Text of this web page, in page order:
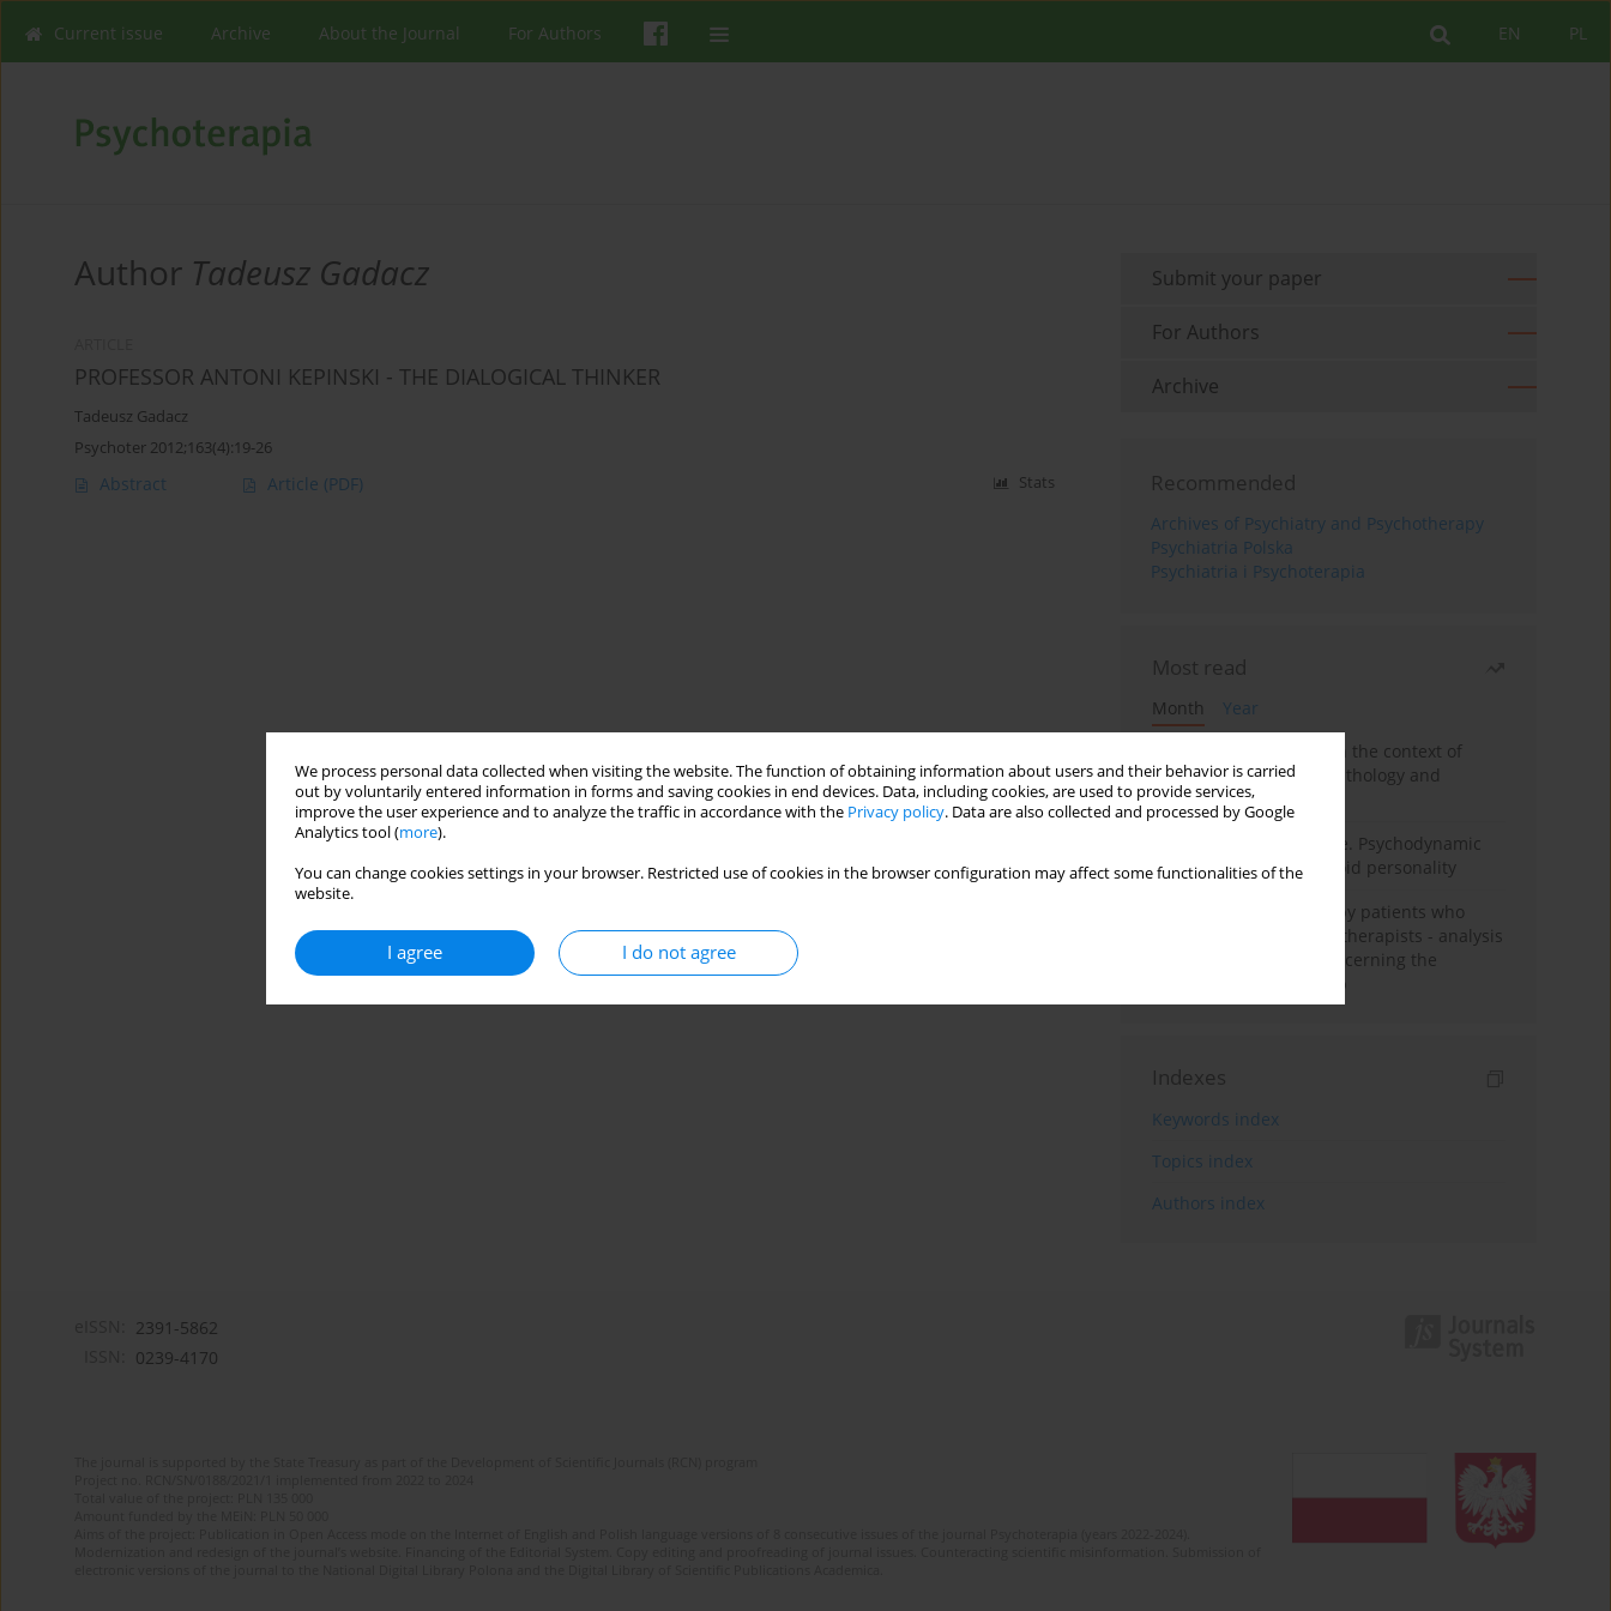
We process personal data collected when visiting the website. The function of obtaining information about users and their behavior is carried
out by voluntarily entered information in forms and saving cookies in end devices. Data, including cookies, are used to provide services,
improve the user experience and to analyze the traffic in accordance with the Privacy policy. Data are also collected and processed by Google
Analytics tool (more).
You can change cookies settings in your browser. Restricted use of cookies in the browser configuration may affect some functionalities of the
website.
I agree I do not agree
PL
EN
Current issue Archive About the Journal For Authors
Author Tadeusz Gadacz
PROFESSOR ANTONI KEPINSKI - THE DIALOGICAL THINKER
Tadeusz Gadacz
Psychoter 2012;163(4):19-26
Abstract Article (PDF) Stats
Submit your paper
For Authors
Archive
Recommended
Archives of Psychiatry and Psychotherapy
Psychiatria Polska
Psychiatria i Psychoterapia
Most read
Month
Year
Adolescent self-injury in the context of
contemporary psychopathology and
psychotherapy
Working under pressure. Psychodynamic
psychotherapy of schizoid personality
Individual psychotherapy patients who
want to become psychotherapists - analysis
of the phenomenon concerning the
Indexes
Keywords index
Topics index
Authors index
2391-5862
0239-4170